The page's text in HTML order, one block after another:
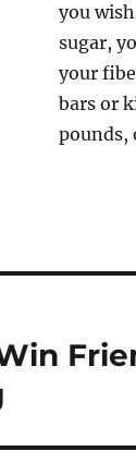
you
sugar,
your
bars or
pounds,